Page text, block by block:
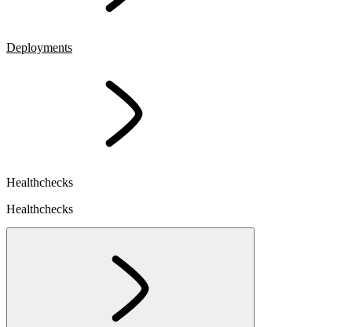
Deployments
Healthchecks
Healthchecks